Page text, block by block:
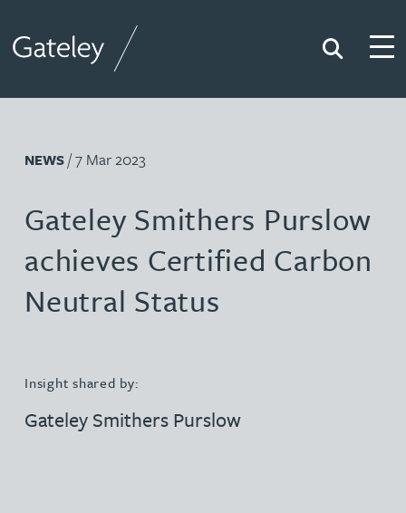
Search
NEWS/ 7 Mar 2023
Gateley Smithers Purslow
achieves Certified Carbon
Neutral Status
Insight shared by:
Gateley Smithers Purslow